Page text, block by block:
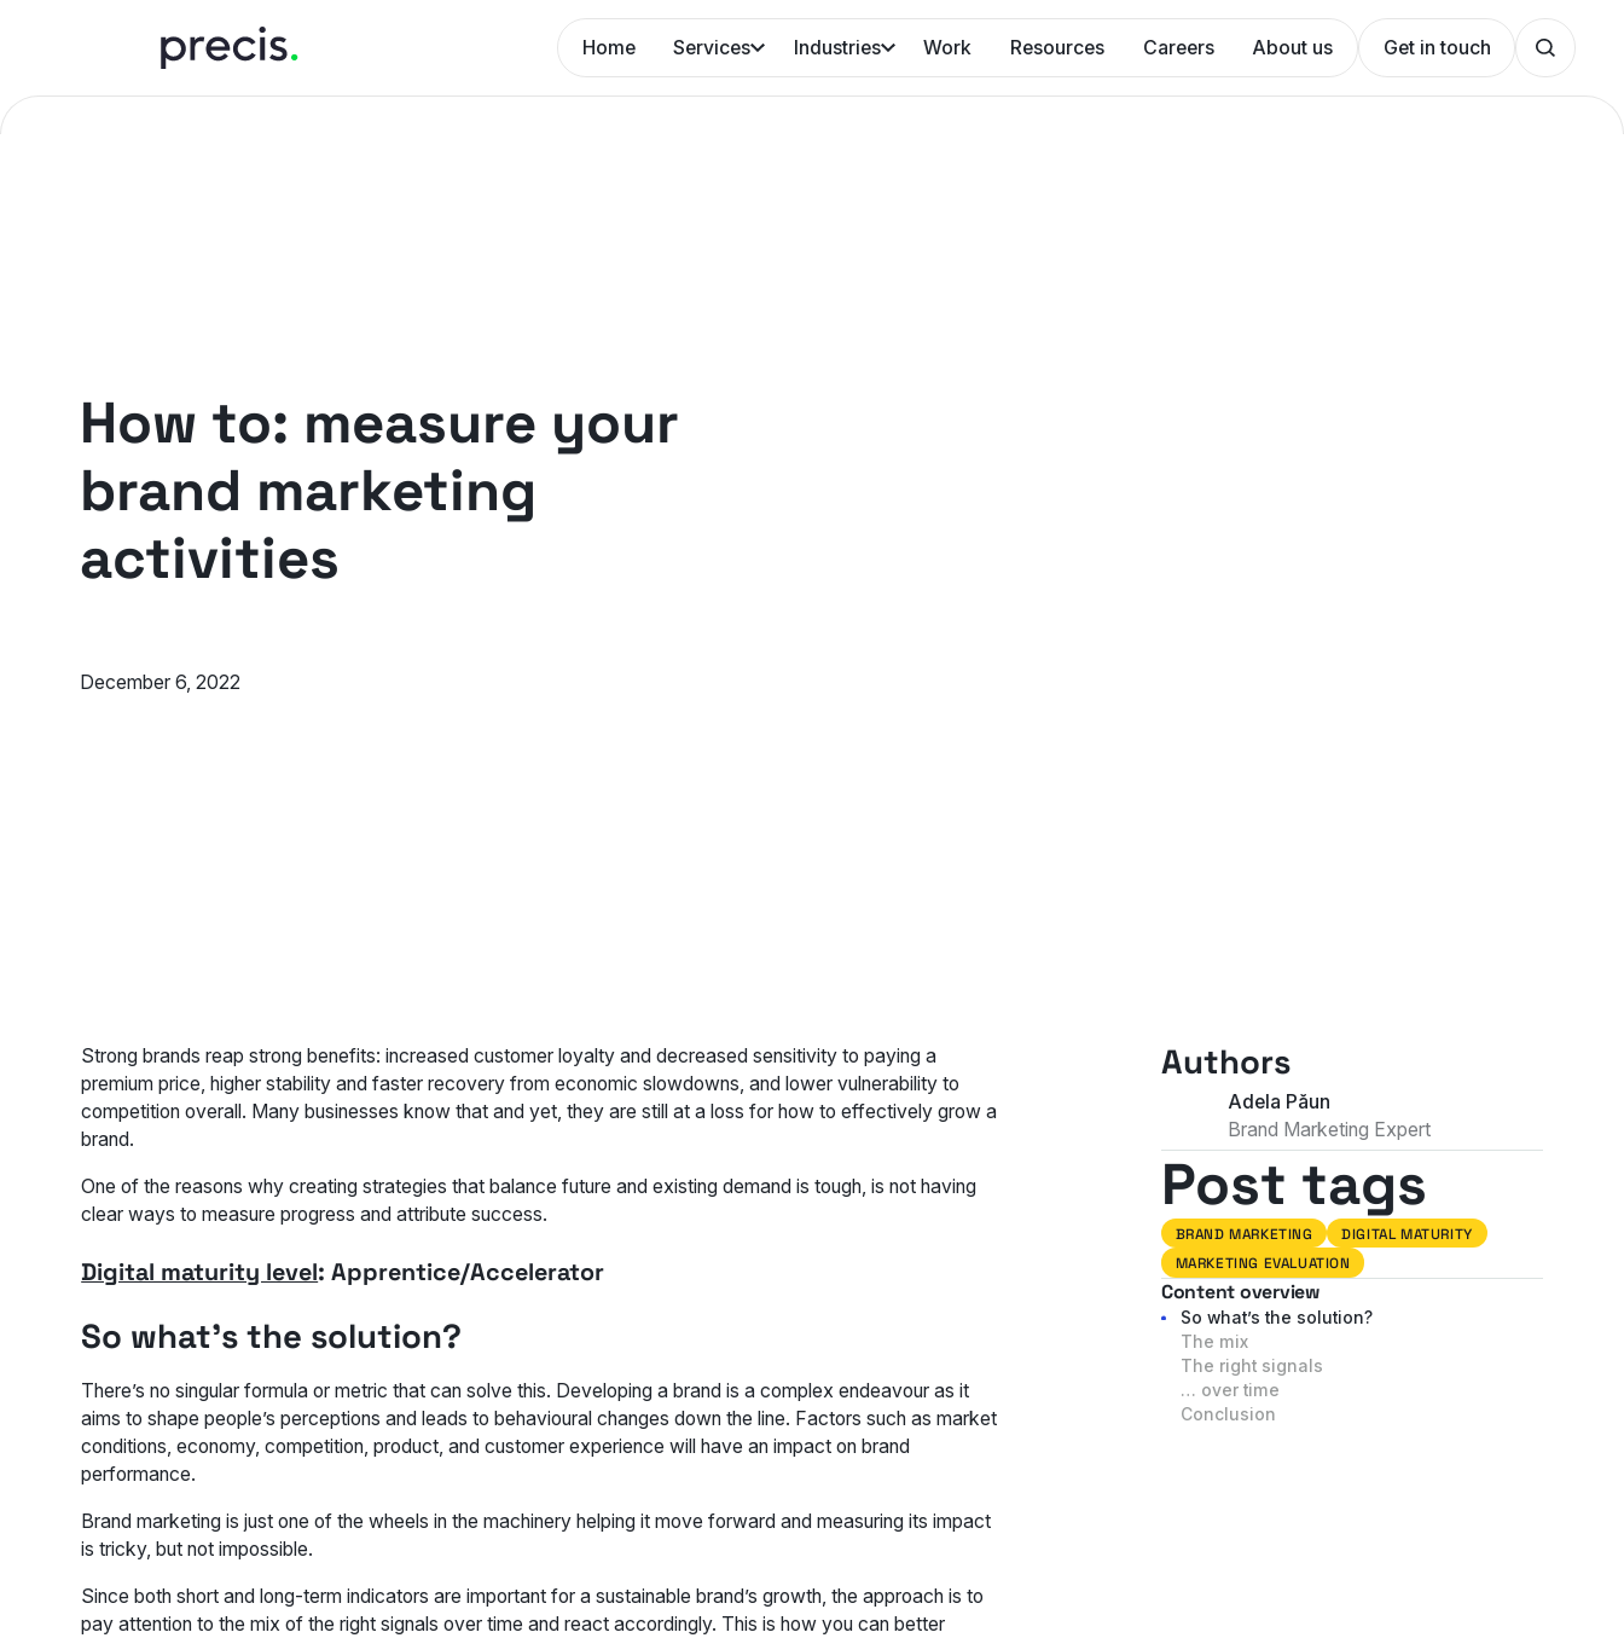
Home Services Industries Work Resources Careers About us Get in touch
How to: measure your
brand marketing
activities
December 6, 2022
Strong brands reap strong benefits: increased customer loyalty and decreased sensitivity to paying a
premium price, higher stability and faster recovery from economic slowdowns, and lower vulnerability to
competition overall. Many businesses know that and yet, they are still at a loss for how to effectively grow a
brand.
One of the reasons why creating strategies that balance future and existing demand is tough, is not having
clear ways to measure progress and attribute success.
Digital maturity level: Apprentice/Accelerator
So what’s the solution?
There’s no singular formula or metric that can solve this. Developing a brand is a complex endeavour as it
aims to shape people’s perceptions and leads to behavioural changes down the line. Factors such as market
conditions, economy, competition, product, and customer experience will have an impact on brand
performance.
Brand marketing is just one of the wheels in the machinery helping it move forward and measuring its impact
is tricky, but not impossible.
Since both short and long-term indicators are important for a sustainable brand’s growth, the approach is to
pay attention to the mix of the right signals over time and react accordingly. This is how you can better
Authors
Adela Păun
Brand Marketing Expert
Post tags
BRAND MARKETING
DIGITAL MATURITY
MARKETING EVALUATION
Content overview
So what’s the solution?
The mix
The right signals
… over time
Conclusion